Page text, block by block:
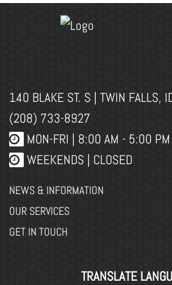
140 BLAKE ST. S | TWIN FALLS,
(208) 733-8927
MON-FRI | 8:00 AM - 5:00 PM
WEEKENDS | CLOSED
NEWS & INFORMATION
OUR SERVICES
GET IN TOUCH
TRANSLATE